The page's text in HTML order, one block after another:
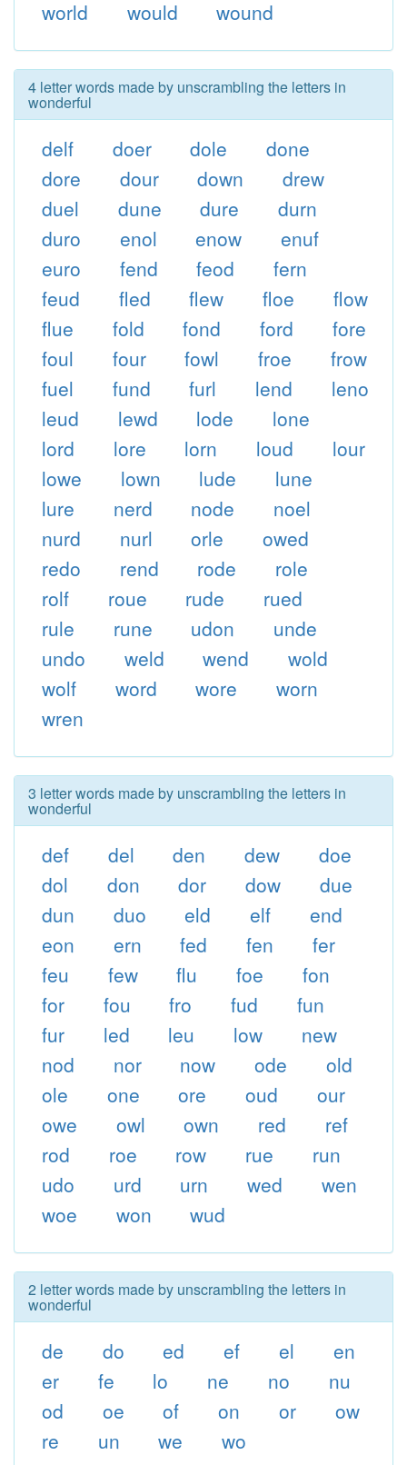
world would wound
4 letter words made by unscrambling the letters in
wonderful
delf doer dole
done
dore
dour down
drew
duel
dune dure
durn
duro
enol enow
enuf
euro
fend feod
fern
feud
fled flew floe
flow
flue
fold fond ford
fore
foul
four fowl froe
frow
fuel
fund furl lend
leno
leud
lewd lode
lone
lord
lore lorn loud
lour
lowe
lown lude
lune
lure
nerd node
noel
nurd
nurl orle
owed
redo
rend rode
role
rolf
roue rude
rued
rule
rune udon
unde
undo
weld wend
wold
wolf
word wore
worn
wren
3 letter words made by unscrambling the letters in
wonderful
def del den dew
doe
dol
don dor dow
due
dun
duo eld elf
end
eon
ern fed fen
fer
feu
few flu foe
fon
for
fou fro fud
fun
fur
led leu low
new
nod
nor now ode
old
ole
one ore oud
our
owe
owl own red
ref
rod
roe row rue
run
udo
urd urn wed
wen
woe
won wud
2 letter words made by unscrambling the letters in
wonderful
de do ed ef el
en
er
fe lo ne no
nu
od
oe of on or
ow
re
un we wo